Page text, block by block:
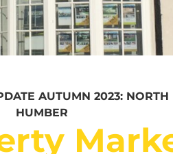
AUTUMN 2023: NORTH
HUMBER